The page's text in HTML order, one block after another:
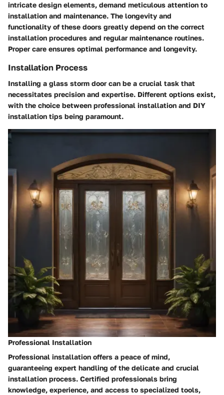
intricate design elements, demand meticulous attention to
installation and maintenance. The longevity and
functionality of these doors greatly depend on the correct
installation procedures and regular maintenance routines.
Proper care ensures optimal performance and longevity.
Installation Process
Installing a glass storm door can be a crucial task that
necessitates precision and expertise. Different options exist,
with the choice between professional installation and DIY
installation tips being paramount.
Professional Installation
Professional installation offers a peace of mind,
guaranteeing expert handling of the delicate and crucial
installation process. Certified professionals bring
knowledge, experience, and access to specialized tools,